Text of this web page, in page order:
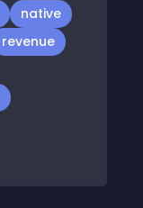
native
revenue